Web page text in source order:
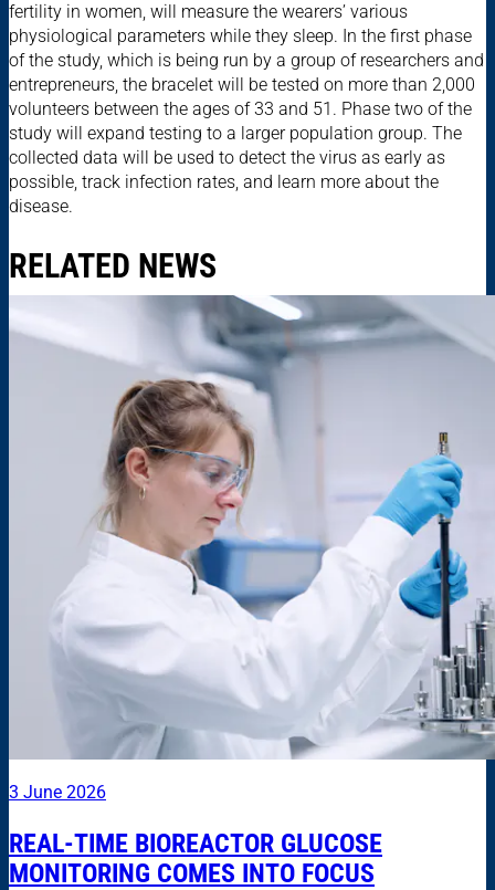
fertility in women, will measure the wearers’ various
physiological parameters while they sleep. In the first phase
of the study, which is being run by a group of researchers and
entrepreneurs, the bracelet will be tested on more than 2,000
volunteers between the ages of 33 and 51. Phase two of the
study will expand testing to a larger population group. The
collected data will be used to detect the virus as early as
possible, track infection rates, and learn more about the
disease.
RELATED NEWS
3 June 2026
REAL-TIME BIOREACTOR GLUCOSE
MONITORING COMES INTO FOCUS